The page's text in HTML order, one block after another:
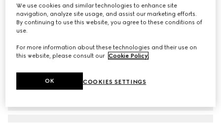
€ 250
Variationblack and white porcelain
We use cookies and similar technologies to enhance site
navigation, analyze site usage, and assist our marketing efforts.
By continuing to use this website, you agree to these conditions of
use.
For more information about these technologies and their use on
this website, please consult our Cookie Policy.
COOKIES SETTINGS
OK